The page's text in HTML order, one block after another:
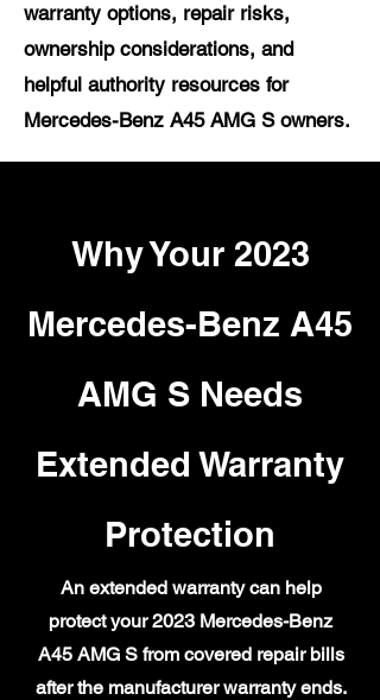
warranty options, repair risks,
ownership considerations, and
helpful authority resources for
Mercedes-Benz A45 AMG S owners.
Why Your 2023
Mercedes-Benz A45
AMG S Needs
Extended Warranty
Protection
An extended warranty can help
protect your 2023 Mercedes-Benz
A45 AMG S from covered repair bills
after the manufacturer warranty ends.